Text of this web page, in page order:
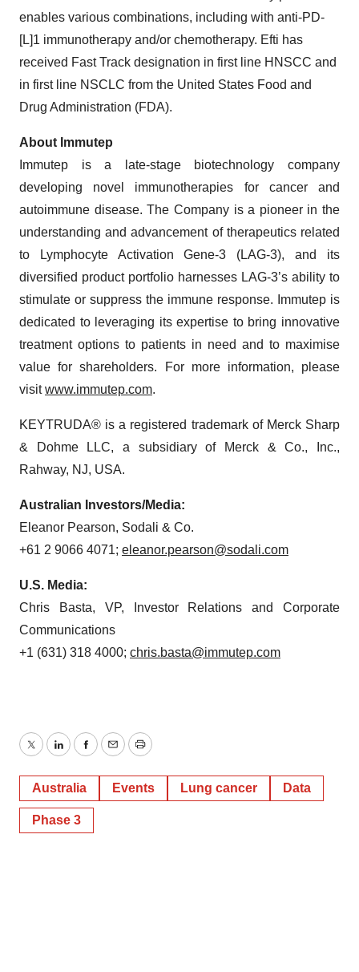
enables various combinations, including with anti-PD-
[L]1 immunotherapy and/or chemotherapy. Efti has
received Fast Track designation in first line HNSCC and
in first line NSCLC from the United States Food and
Drug Administration (FDA).
About Immutep
Immutep is a late-stage biotechnology company
developing novel immunotherapies for cancer and
autoimmune disease. The Company is a pioneer in the
understanding and advancement of therapeutics related
to Lymphocyte Activation Gene-3 (LAG-3), and its
diversified product portfolio harnesses LAG-3’s ability to
stimulate or suppress the immune response. Immutep is
dedicated to leveraging its expertise to bring innovative
treatment options to patients in need and to maximise
value for shareholders. For more information, please
visitwww.immutep.com.
KEYTRUDA® is a registered trademark of Merck Sharp
& Dohme LLC, a subsidiary of Merck & Co., Inc.,
Rahway, NJ, USA.
Australian Investors/Media:
Eleanor Pearson, Sodali & Co.
+61 2 9066 4071; eleanor.pearson@sodali.com
U.S. Media:
Chris Basta, VP, Investor Relations and Corporate
Communications
+1 (631) 318 4000; chris.basta@immutep.com
TwitterLinkedInFacebook
EmailPrint
Australia Events Lung cancer Data
Phase 3